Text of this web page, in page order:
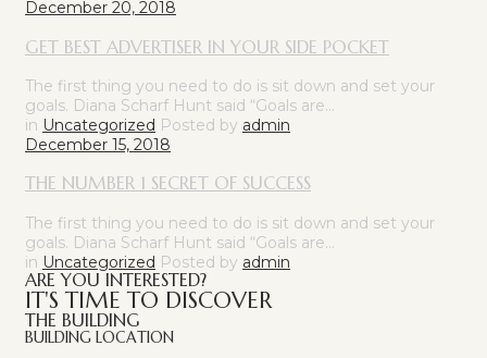
December 20, 2018
GET BEST ADVERTISER IN YOUR SIDE POCKET
The first thing you need to do is sit down and set your
goals. Diana Scharf Hunt said “Goals are…
in Uncategorized Posted by admin
December 15, 2018
THE NUMBER 1 SECRET OF SUCCESS
The first thing you need to do is sit down and set your
goals. Diana Scharf Hunt said “Goals are…
in Uncategorized Posted by admin
ARE YOU INTERESTED?
IT'S TIME TO DISCOVER
THE BUILDING
BUILDING LOCATION